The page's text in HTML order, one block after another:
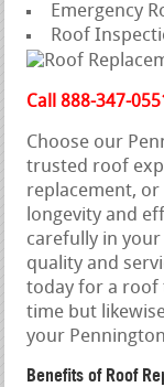
Emergency
Roof
Call 888-347-
Choose our
trusted roof
replacement, or
longevity and
carefully in
quality and
today for a roof
time but
your
Benefits of Roof